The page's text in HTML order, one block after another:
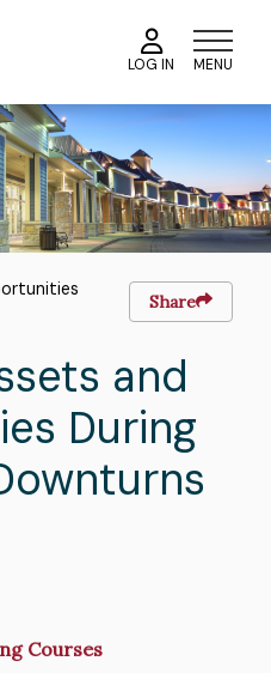
LOG IN MENU
Share
and
During
Courses